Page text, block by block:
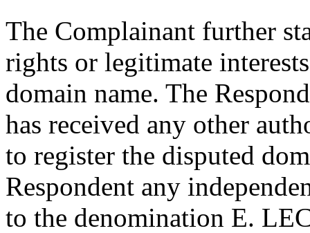
The Complainant further
rights or legitimate
domain name. The
has received any other
to register the disputed
Respondent any
to the denomination E.